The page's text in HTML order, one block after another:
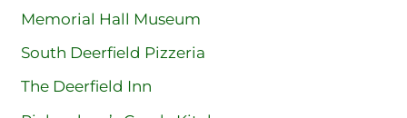
Memorial Hall Museum
South Deerfield Pizzeria
The Deerfield Inn